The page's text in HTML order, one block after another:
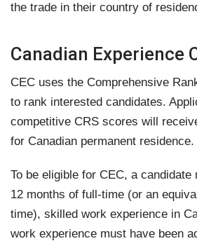
the trade in their country of
Canadian Experience
CEC uses the Comprehensive
to rank interested candidates.
competitive CRS scores will
for Canadian permanent residence.
To be eligible for CEC, a
12 months of full-time (or an
time), skilled work experience in
work experience must have been